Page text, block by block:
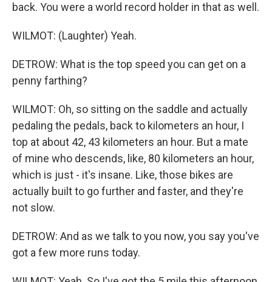
back. You were a world record holder in that as well.
WILMOT: (Laughter) Yeah.
DETROW: What is the top speed you can get on a
penny farthing?
WILMOT: Oh, so sitting on the saddle and actually
pedaling the pedals, back to kilometers an hour, I
top at about 42, 43 kilometers an hour. But a mate
of mine who descends, like, 80 kilometers an hour,
which is just - it's insane. Like, those bikes are
actually built to go further and faster, and they're
not slow.
DETROW: And as we talk to you now, you say you've
got a few more runs today.